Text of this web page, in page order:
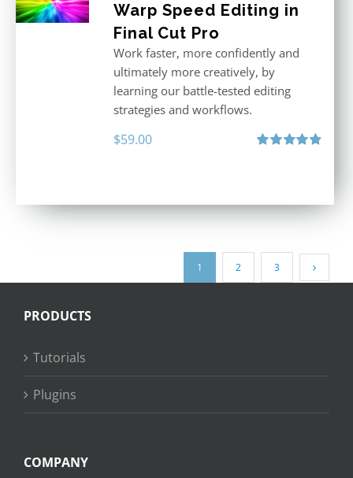
Warp Speed Editing in
Final Cut Pro
Work faster, more confidently and
ultimately more creatively, by
learning our battle-tested editing
strategies and workflows.
$59.00
1 2 3
PRODUCTS
Tutorials
Plugins
COMPANY